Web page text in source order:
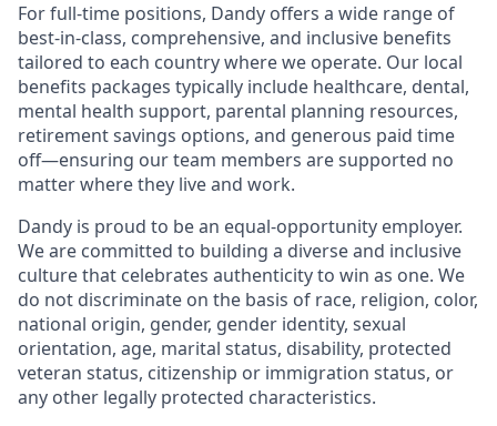
For full-time positions, Dandy offers a wide range of
best-in-class, comprehensive, and inclusive benefits
tailored to each country where we operate. Our local
benefits packages typically include healthcare, dental,
mental health support, parental planning resources,
retirement savings options, and generous paid time
off—ensuring our team members are supported no
matter where they live and work.
Dandy is proud to be an equal-opportunity employer.
We are committed to building a diverse and inclusive
culture that celebrates authenticity to win as one. We
do not discriminate on the basis of race, religion, color,
national origin, gender, gender identity, sexual
orientation, age, marital status, disability, protected
veteran status, citizenship or immigration status, or
any other legally protected characteristics.